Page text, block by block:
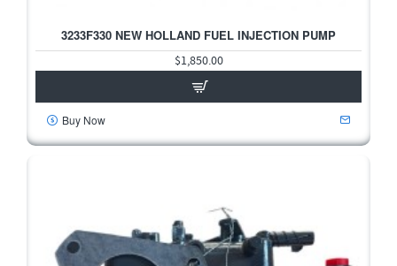
3233F330 NEW HOLLAND FUEL INJECTION PUMP
$1,850.00
Buy Now